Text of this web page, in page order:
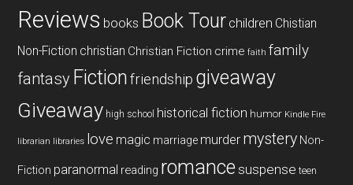
Reviews books Book Tour children Chistian
Non-Fiction christian Christian Fiction crime faith family
fantasy Fiction friendship giveaway
Giveaway high school historical fiction humor Kindle Fire
librarian libraries love magic marriage murder mystery Non-
Fiction paranormal reading romancesuspense teen